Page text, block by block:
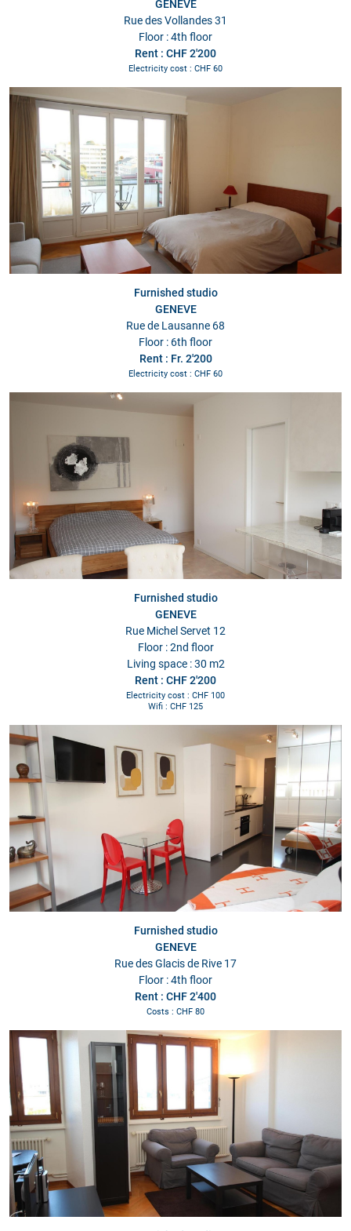
GENEVE
Rue des Vollandes 31
Floor : 4th floor
Rent : CHF 2'200
Electricity cost : CHF 60
Furnished studio
GENEVE
Rue de Lausanne 68
Floor : 6th floor
Rent : Fr. 2'200
Electricity cost : CHF 60
Furnished studio
GENEVE
Rue Michel Servet 12
Floor : 2nd floor
Living space : 30 m2
Rent : CHF 2'200
Electricity cost : CHF 100
Wifi : CHF 125
Furnished studio
GENEVE
Rue des Glacis de Rive 17
Floor : 4th floor
Rent : CHF 2'400
Costs : CHF 80